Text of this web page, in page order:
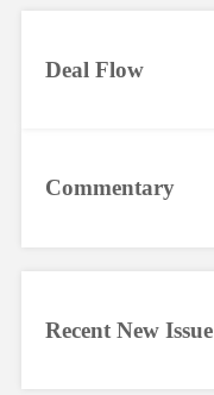
Commentary
Deal Flow
Recent New Issue